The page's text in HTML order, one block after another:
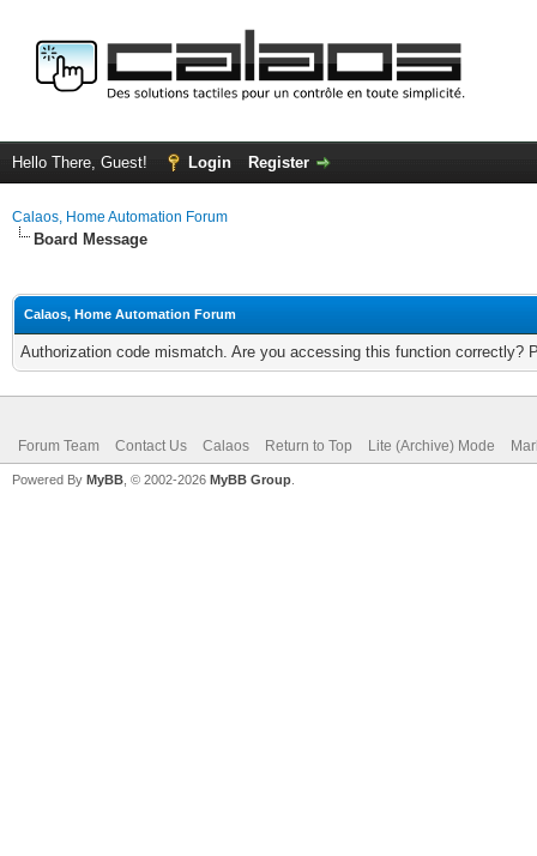
Hello There, Guest! Login Register
Calaos, Home Automation Forum
Board Message
Calaos, Home Automation Forum
Authorization code mismatch. Are you accessing this function correctly?
Forum Team Contact Us Calaos Return to Top Lite (Archive) Mode
Powered By MyBB , © 2002-2026 MyBB Group